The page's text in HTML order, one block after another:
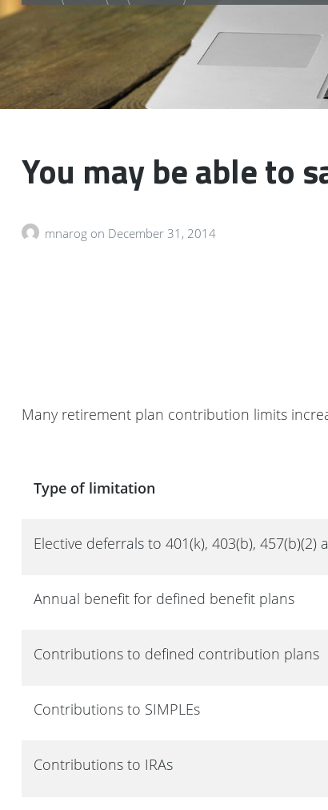
You may be able to
mnarog on December 31, 2014
Many retirement plan contribution limits
Type of limitation
Elective deferrals to 401(k), 403(b), 457(b)(2)
Annual benefit for defined benefit plans
Contributions to defined contribution plans
Contributions to SIMPLEs
Contributions to IRAs